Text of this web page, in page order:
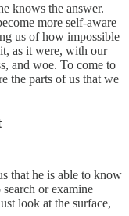
knows the answer.
more self-aware
us of how impossible
as it were, with our
and woe. To come to
the parts of us that we
that he is able to know
or examine
look at the surface,